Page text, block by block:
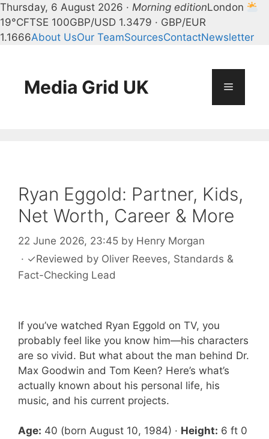
Thursday, 6 August 2026 · Morning editionLondon
19°CFTSE 100GBP/USD 1.3479 · GBP/EUR
1.1666About UsOur TeamSourcesContactNewsletter
contentMedia Grid UK Menu
Ryan Eggold: Partner, Kids,
Net Worth, Career & More
22 June 2026, 23:45 by Henry Morgan
· ✓Reviewed by Oliver Reeves, Standards &
Fact-Checking Lead
If you’ve watched Ryan Eggold on TV, you
probably feel like you know him—his characters
are so vivid. But what about the man behind Dr.
Max Goodwin and Tom Keen? Here’s what’s
actually known about his personal life, his
music, and his current projects.
Age: 40 (born August 10, 1984) · Height: 6 ft 0